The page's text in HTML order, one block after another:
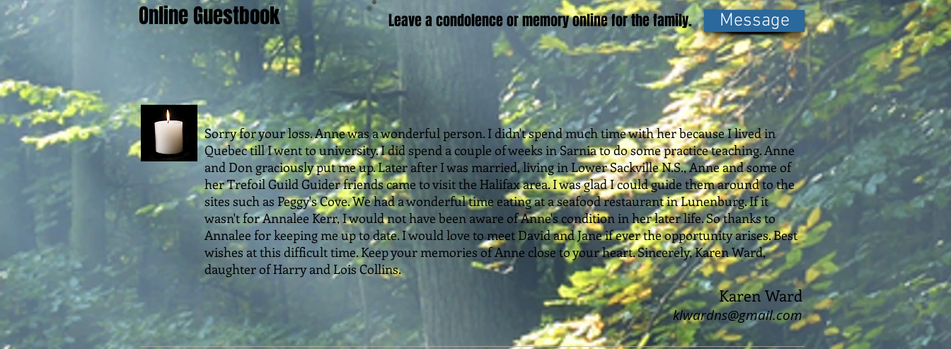
Online Guestbook Leave a condolence or memory online for the family. Message
Sorry for your loss. Anne was a wonderful person. I didn't spend much time with her because I lived in
Quebec till I went to university. I did spend a couple of weeks in Sarnia to do some practice teaching. Anne
and Don graciously put me up. Later after I was married, living in Lower Sackville N.S., Anne and some of
her Trefoil Guild Guider friends came to visit the Halifax area. I was glad I could guide them around to the
sites such as Peggy's Cove. We had a wonderful time eating at a seafood restaurant in Lunenburg. If it
wasn't for Annalee Kerr, I would not have been aware of Anne's condition in her later life. So thanks to
Annalee for keeping me up to date. I would love to meet David and Jane if ever the opportunity arises. Best
wishes at this difficult time. Keep your memories of Anne close to your heart. Sincerely, Karen Ward,
daughter of Harry and Lois Collins.
Karen Ward
klwardns@gmail.com